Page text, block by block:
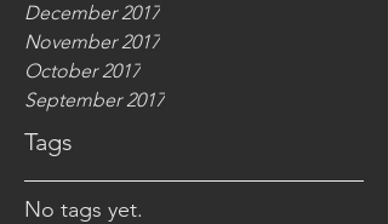
December 2017
November 2017
October 2017
September 2017
Tags
No tags yet.